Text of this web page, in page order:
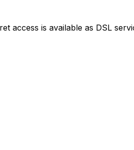
access is available as DSL